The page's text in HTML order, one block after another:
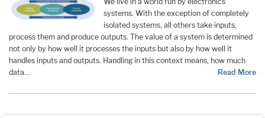
systems. With the exception of completely
isolated systems, all others take inputs,
process them and produce outputs. The value of a system is determined
not only by how well it processes the inputs but also by how well it
handles inputs and outputs. Handling in this context means, how much
data…
Read More